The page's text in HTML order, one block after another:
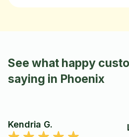
See what happy
saying in Phoenix
Kendria G.